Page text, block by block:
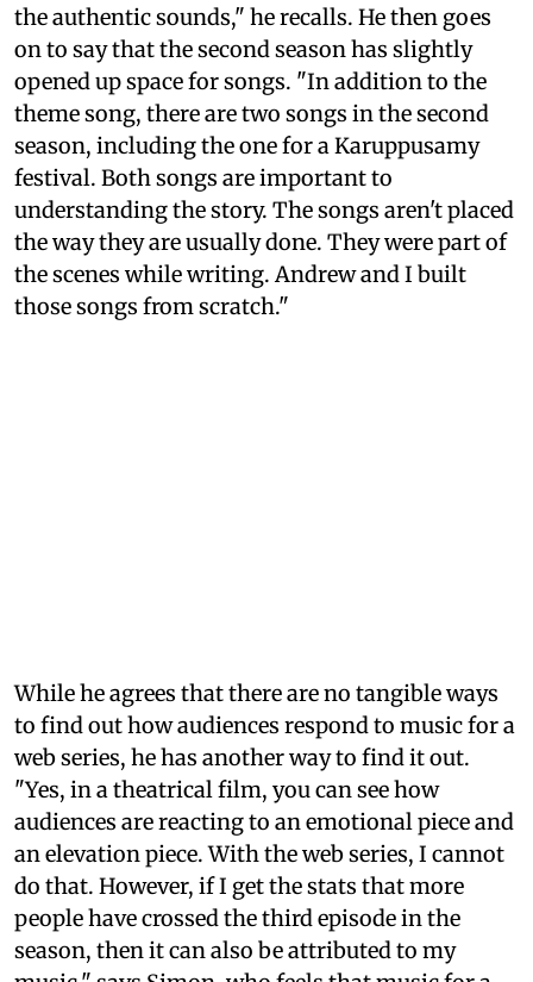
the authentic sounds," he recalls. He then goes
on to say that the second season has slightly
opened up space for songs. "In addition to the
theme song, there are two songs in the second
season, including the one for a Karuppusamy
festival. Both songs are important to
understanding the story. The songs aren't placed
the way they are usually done. They were part of
the scenes while writing. Andrew and I built
those songs from scratch."
While he agrees that there are no tangible ways
to find out how audiences respond to music for a
web series, he has another way to find it out.
"Yes, in a theatrical film, you can see how
audiences are reacting to an emotional piece and
an elevation piece. With the web series, I cannot
do that. However, if I get the stats that more
people have crossed the third episode in the
season, then it can also be attributed to my